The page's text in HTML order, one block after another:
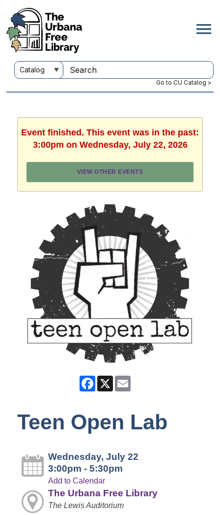
Go to CU Catalog >
Event finished. This event was in the past:
3:00pm on Wednesday, July 22, 2026
VIEW OTHER EVENTS
Facebook
X
Teen Open Lab
Wednesday, July 22
3:00pm - 5:30pm
Add to Calendar
The Urbana Free Library
The Lewis Auditorium